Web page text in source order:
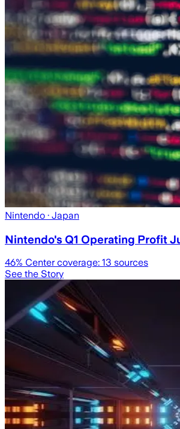
Nintendo · Japan
Nintendo's Q1 Operating Profit
46% Center coverage: 13 sources
See the Story